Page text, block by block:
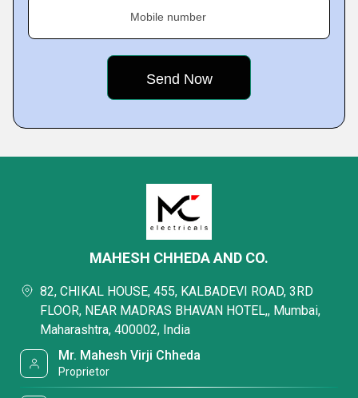
Mobile number
MAHESH CHHEDA AND CO.
82, CHIKAL HOUSE, 455, KALBADEVI ROAD, 3RD
FLOOR, NEAR MADRAS BHAVAN HOTEL,, Mumbai,
Maharashtra, 400002, India
Mr. Mahesh Virji Chheda
Proprietor